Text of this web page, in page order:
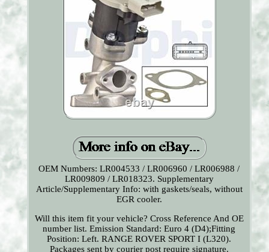
OEM Numbers: LR004533 / LR006960 / LR006988 /
LR009809 / LR018323. Supplementary
Article/Supplementary Info: with gaskets/seals, without
EGR cooler.
Will this item fit your vehicle? Cross Reference And OE
number list. Emission Standard: Euro 4 (D4);Fitting
Position: Left. RANGE ROVER SPORT I (L320).
Packages sent by courier post require signature.